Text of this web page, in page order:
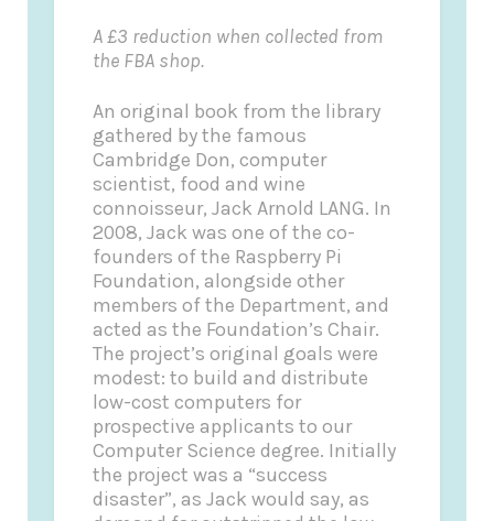
A £3 reduction when collected from
the FBA shop.
An original book from the library
gathered by the famous
Cambridge Don, computer
scientist, food and wine
connoisseur, Jack Arnold LANG. In
2008, Jack was one of the co-
founders of the Raspberry Pi
Foundation, alongside other
members of the Department, and
acted as the Foundation’s Chair.
The project’s original goals were
modest: to build and distribute
low-cost computers for
prospective applicants to our
Computer Science degree. Initially
the project was a “success
disaster”, as Jack would say, as